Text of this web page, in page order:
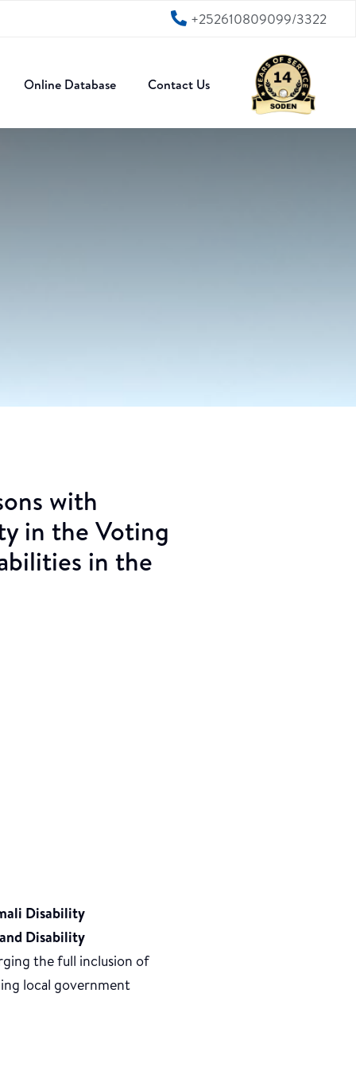
+252610809099/3322
Online Database Contact Us
with
in the Voting
in the
Disability
Disability
the full inclusion of
local government